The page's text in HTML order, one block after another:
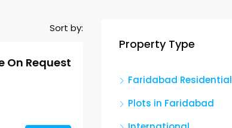
Sort by:
On Request
Property Type
Faridabad Residential
Plots in Faridabad